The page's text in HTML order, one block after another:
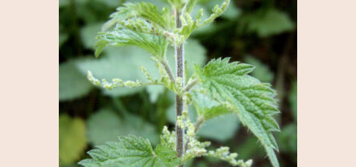
be
chosen
on
the
product
page